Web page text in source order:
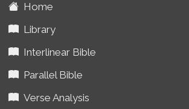
Home
Library
Interlinear Bible
Parallel Bible
Verse Analysis